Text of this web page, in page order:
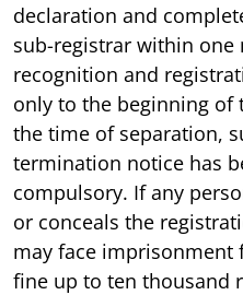
declaration and
sub-registrar within one
recognition and
only to the beginning of
the time of separation,
termination notice has
compulsory. If any
or conceals the
may face imprisonment
fine up to ten thousand